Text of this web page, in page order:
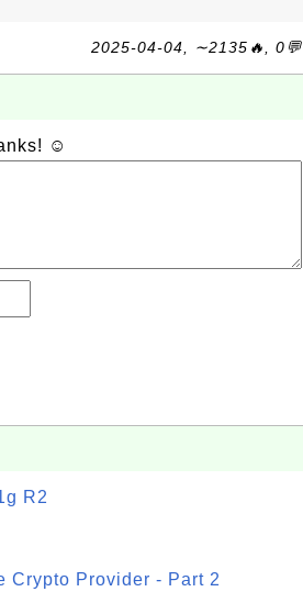
2025-04-04, ∼2135🔥, 0💬
☺
R2
Crypto Provider - Part 2